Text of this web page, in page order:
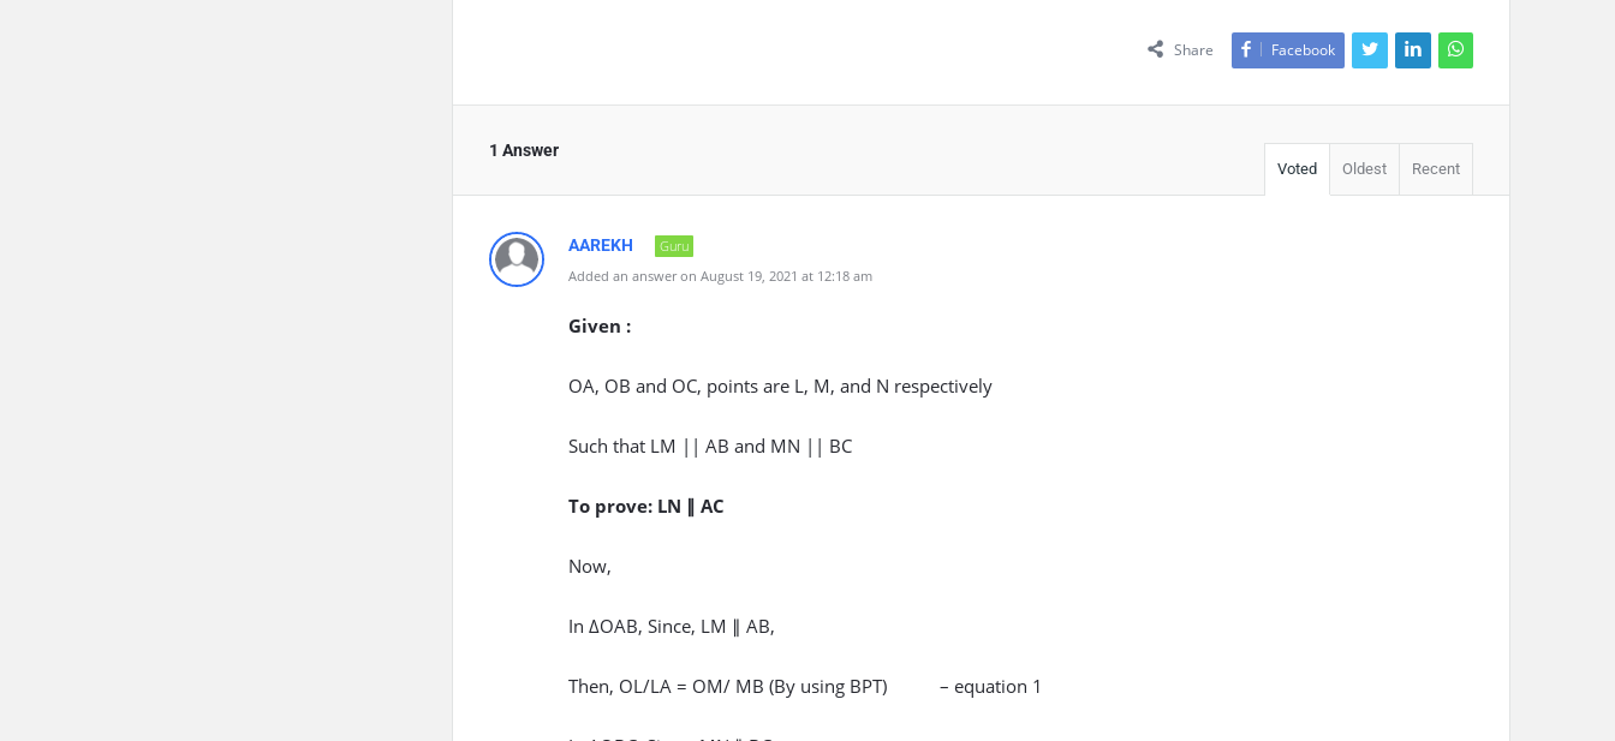
Share Facebook
1 Answer
Voted Oldest Recent
AAREKH
Guru
Added an answer on August 19, 2021 at 12:18 am
Given :
OA, OB and OC, points are L, M, and N respectively
Such that LM || AB and MN || BC
To prove: LN ∥ AC
Now,
In ΔOAB, Since, LM ∥ AB,
Then, OL/LA = OM/ MB (By using BPT) – equation 1